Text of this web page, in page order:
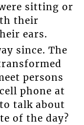
sitting or
their
ears.
since. The
persons
phone at
talk about
of the day?